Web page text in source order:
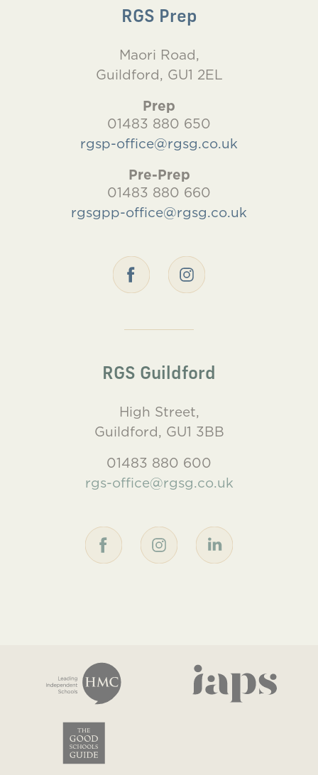
RGS Prep
Maori Road,
Guildford, GU1 2EL
Prep
01483 880 650
rgsp-office@rgsg.co.uk
Pre-Prep
01483 880 660
rgsgpp-office@rgsg.co.uk
RGS Guildford
High Street,
Guildford, GU1 3BB
01483 880 600
rgs-office@rgsg.co.uk